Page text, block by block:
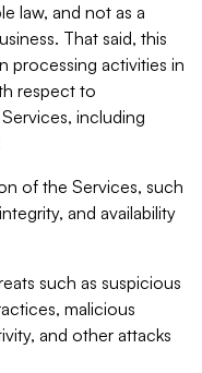
law, and not as a
That said, this
processing activities in
respect to
including
of the Services, such
and availability
such as suspicious
malicious
and other attacks